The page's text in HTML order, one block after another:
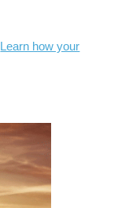
Learn how your